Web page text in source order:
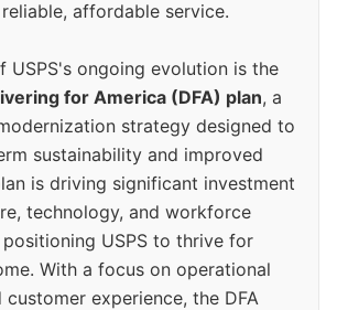
affordable service.
USPS's ongoing evolution is the
for America (DFA) plan, a
strategy designed to
sustainability and improved
is driving significant investment
technology, and workforce
USPS to thrive for
With a focus on operational
experience, the DFA